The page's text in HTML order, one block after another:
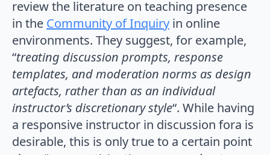
review the literature on teaching presence
in the Community of Inquiry in online
environments. They suggest, for example,
“treating discussion prompts, response
templates, and moderation norms as design
artefacts, rather than as an individual
instructor’s discretionary style“. While having
a responsive instructor in discussion fora is
desirable, this is only true to a certain point